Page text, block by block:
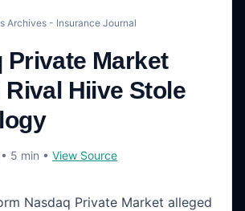
Archives - Insurance Journal
Private Market
Hiive Stole
• 5 min • View Source
Nasdaq Private Market alleged